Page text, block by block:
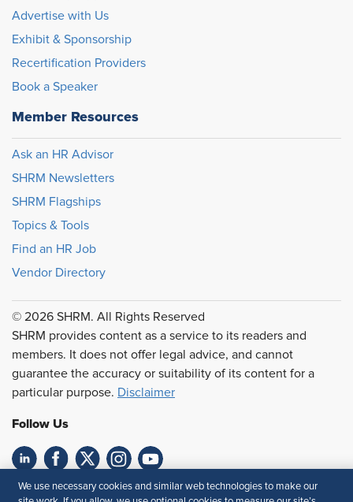
Advertise with Us
Exhibit & Sponsorship
Recertification Providers
Book a Speaker
Member Resources
Ask an HR Advisor
SHRM Newsletters
SHRM Flagships
Topics & Tools
Find an HR Job
Vendor Directory
© 2026 SHRM. All Rights Reserved
SHRM provides content as a service to its readers and
members. It does not offer legal advice, and cannot
guarantee the accuracy or suitability of its content for a
particular purpose. Disclaimer
Follow Us
Feedback
We use necessary cookies and similar web technologies to make our